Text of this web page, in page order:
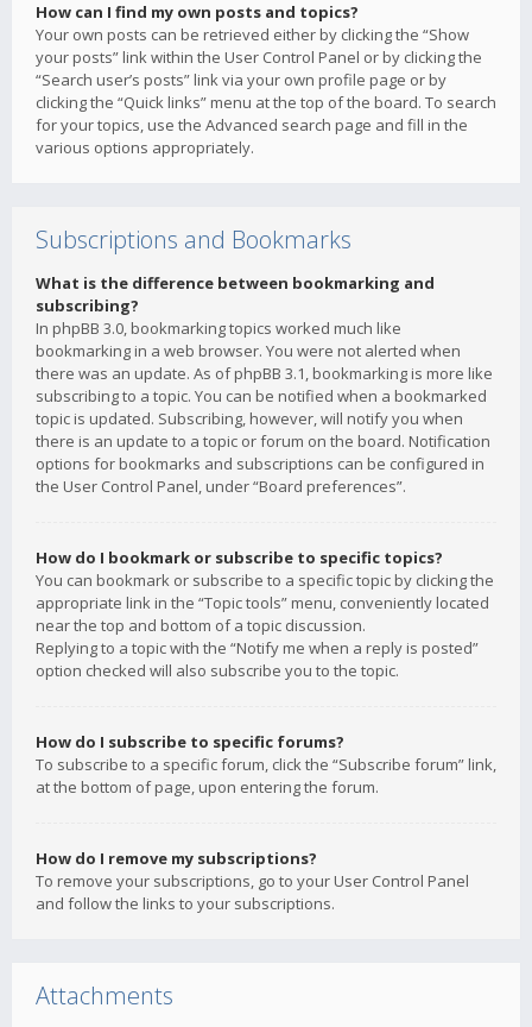
How can I find my own posts and topics?
Your own posts can be retrieved either by clicking the “Show
your posts” link within the User Control Panel or by clicking the
“Search user’s posts” link via your own profile page or by
clicking the “Quick links” menu at the top of the board. To search
for your topics, use the Advanced search page and fill in the
various options appropriately.
Subscriptions and Bookmarks
What is the difference between bookmarking and
subscribing?
In phpBB 3.0, bookmarking topics worked much like
bookmarking in a web browser. You were not alerted when
there was an update. As of phpBB 3.1, bookmarking is more like
subscribing to a topic. You can be notified when a bookmarked
topic is updated. Subscribing, however, will notify you when
there is an update to a topic or forum on the board. Notification
options for bookmarks and subscriptions can be configured in
the User Control Panel, under “Board preferences”.
How do I bookmark or subscribe to specific topics?
You can bookmark or subscribe to a specific topic by clicking the
appropriate link in the “Topic tools” menu, conveniently located
near the top and bottom of a topic discussion.
Replying to a topic with the “Notify me when a reply is posted”
option checked will also subscribe you to the topic.
How do I subscribe to specific forums?
To subscribe to a specific forum, click the “Subscribe forum” link,
at the bottom of page, upon entering the forum.
How do I remove my subscriptions?
To remove your subscriptions, go to your User Control Panel
and follow the links to your subscriptions.
Attachments